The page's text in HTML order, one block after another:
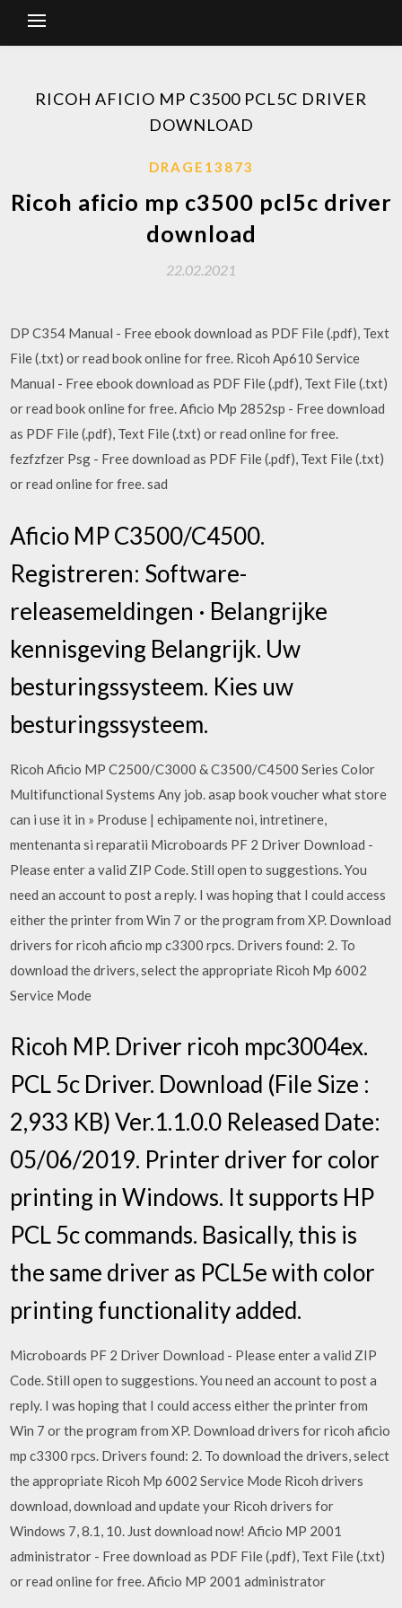
RICOH AFICIO MP C3500 PCL5C DRIVER
DOWNLOAD
DRAGE13873
Ricoh aficio mp c3500 pcl5c driver
download
22.02.2021
DP C354 Manual - Free ebook download as PDF File (.pdf), Text
File (.txt) or read book online for free. Ricoh Ap610 Service
Manual - Free ebook download as PDF File (.pdf), Text File (.txt)
or read book online for free. Aficio Mp 2852sp - Free download
as PDF File (.pdf), Text File (.txt) or read online for free.
fezfzfzer Psg - Free download as PDF File (.pdf), Text File (.txt)
or read online for free. sad
Aficio MP C3500/C4500.
Registreren: Software-
releasemeldingen · Belangrijke
kennisgeving Belangrijk. Uw
besturingssysteem. Kies uw
besturingssysteem.
Ricoh Aficio MP C2500/C3000 & C3500/C4500 Series Color
Multifunctional Systems Any job. asap book voucher what store
can i use it in » Produse | echipamente noi, intretinere,
mentenanta si reparatii Microboards PF 2 Driver Download -
Please enter a valid ZIP Code. Still open to suggestions. You
need an account to post a reply. I was hoping that I could access
either the printer from Win 7 or the program from XP. Download
drivers for ricoh aficio mp c3300 rpcs. Drivers found: 2. To
download the drivers, select the appropriate Ricoh Mp 6002
Service Mode
Ricoh MP. Driver ricoh mpc3004ex.
PCL 5c Driver. Download (File Size :
2,933 KB) Ver.1.1.0.0 Released Date:
05/06/2019. Printer driver for color
printing in Windows. It supports HP
PCL 5c commands. Basically, this is
the same driver as PCL5e with color
printing functionality added.
Microboards PF 2 Driver Download - Please enter a valid ZIP
Code. Still open to suggestions. You need an account to post a
reply. I was hoping that I could access either the printer from
Win 7 or the program from XP. Download drivers for ricoh aficio
mp c3300 rpcs. Drivers found: 2. To download the drivers, select
the appropriate Ricoh Mp 6002 Service Mode Ricoh drivers
download, download and update your Ricoh drivers for
Windows 7, 8.1, 10. Just download now! Aficio MP 2001
administrator - Free download as PDF File (.pdf), Text File (.txt)
or read online for free. Aficio MP 2001 administrator